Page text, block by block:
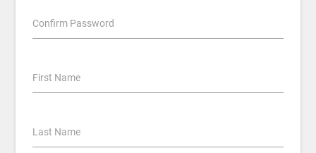
Confirm Password
First Name
Last Name